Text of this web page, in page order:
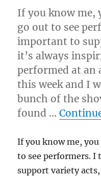
If you know me,
go out to see
important to
it’s always
performed at an
this week and I
bunch of the
found …
If you know me,
to see performers.
support variety